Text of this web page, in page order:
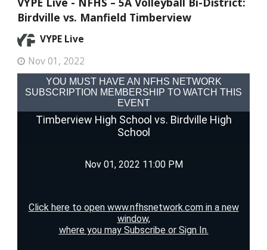
Birdville vs. Manfield Timberview
VYPE Live
Nov 01, 2022